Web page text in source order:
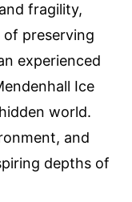
fragility,
preserving
experienced
Ice
world.
and
depths of